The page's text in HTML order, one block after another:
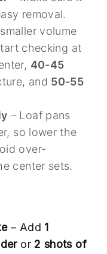
removal.
volume
checking at
40-45
and 50-55
– Loaf pans
so lower the
over-
center sets.
– Add 1
or 2 shots of